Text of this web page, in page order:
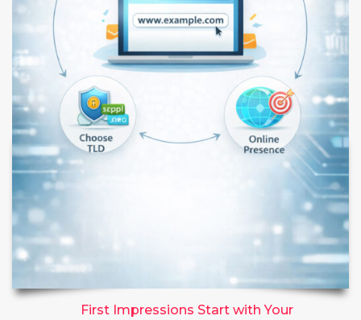
First Impressions Start with Your